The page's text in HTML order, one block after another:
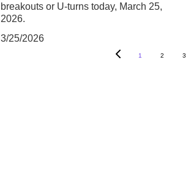
breakouts or U-turns today, March 25,
2026.
3/25/2026
1 2 3